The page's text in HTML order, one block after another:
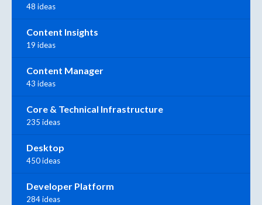
48 ideas
Content Insights
19 ideas
Content Manager
43 ideas
Core & Technical Infrastructure
235 ideas
Desktop
450 ideas
Developer Platform
284 ideas